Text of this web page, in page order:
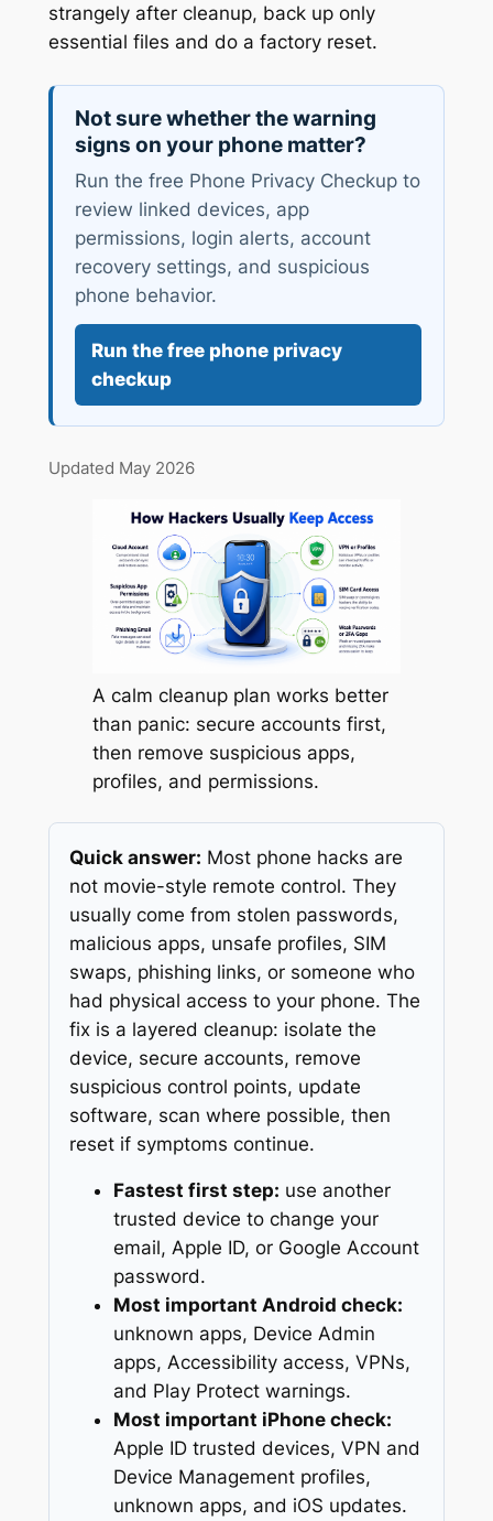
strangely after cleanup, back up only
essential files and do a factory reset.
Not sure whether the warning
signs on your phone matter?
Run the free Phone Privacy Checkup to
review linked devices, app
permissions, login alerts, account
recovery settings, and suspicious
phone behavior.
Run the free phone privacy
checkup
Updated May 2026
A calm cleanup plan works better
than panic: secure accounts first,
then remove suspicious apps,
profiles, and permissions.
Quick answer: Most phone hacks are
not movie-style remote control. They
usually come from stolen passwords,
malicious apps, unsafe profiles, SIM
swaps, phishing links, or someone who
had physical access to your phone. The
fix is a layered cleanup: isolate the
device, secure accounts, remove
suspicious control points, update
software, scan where possible, then
reset if symptoms continue.
Fastest first step: use another
trusted device to change your
email, Apple ID, or Google Account
password.
Most important Android check:
unknown apps, Device Admin
apps, Accessibility access, VPNs,
and Play Protect warnings.
Most important iPhone check:
Apple ID trusted devices, VPN and
Device Management profiles,
unknown apps, and iOS updates.